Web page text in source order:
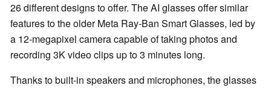
26 different designs to offer. The AI glasses offer similar
features to the older Meta Ray-Ban Smart Glasses, led by
a 12-megapixel camera capable of taking photos and
recording 3K video clips up to 3 minutes long.
Thanks to built-in speakers and microphones, the glasses